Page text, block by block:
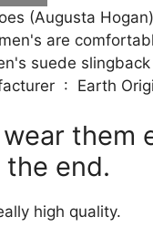
(Augusta Hogan)
are
suede
comfort footbed. Manufacturer ‏ :
them
end.
high quality.